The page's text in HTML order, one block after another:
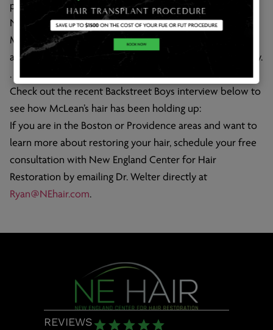
positive, and his fans reacted accordingly.
Now over a year since the above picture was posted,
McLean’s hair is still looking full and natural, evincing the
amazing capabilities of today’s hair transplant technology.
.
Check out the recent Backstreet Boys interview below to
see how McLean’s hair has been holding up:
If you are in the Boston or Providence areas and want to
learn more about restoring your hair, schedule your free
consultation with New England Center for Hair
Restoration by emailing Dr. Welter directly at
Ryan@NEhair.com.
REVIEWS